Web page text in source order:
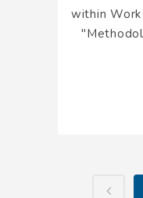
within Work